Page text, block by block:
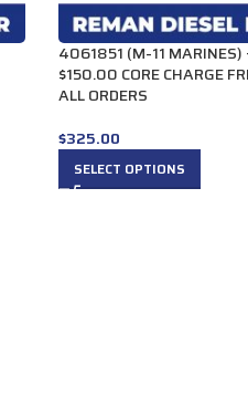
4061851 (M-11
$150.00 CORE CHARGE
ALL ORDERS
$325.00
SELECT OPTIONS